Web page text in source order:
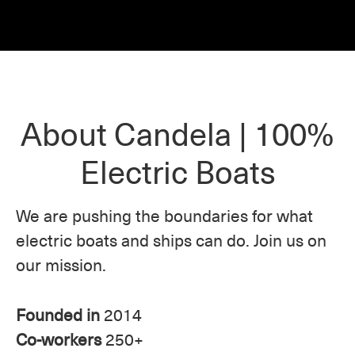
About Candela | 100%
Electric Boats
We are pushing the boundaries for what
electric boats and ships can do. Join us on
our mission.
Founded in2014
Co-workers250+